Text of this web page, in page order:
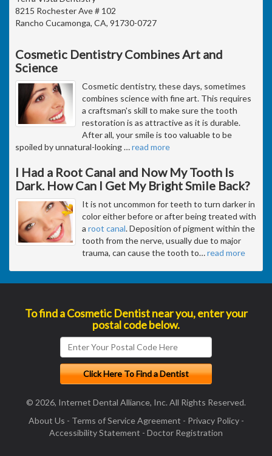
8215 Rochester Ave # 102
Rancho Cucamonga, CA, 91730-0727
Cosmetic Dentistry Combines Art and
Science
Cosmetic dentistry, these days, sometimes
combines science with fine art. This requires
a craftsman's skill to make sure the tooth
restoration is as attractive as it is durable.
After all, your smile is too valuable to be
spoiled by unnatural-looking…read more
I Had a Root Canal and Now My Tooth Is
Dark. How Can I Get My Bright Smile Back?
It is not uncommon for teeth to turn darker in
color either before or after being treated with
a root canal. Deposition of pigment within the
tooth from the nerve, usually due to major
trauma, can cause the tooth to…read more
To find a Cosmetic Dentist near you, enter your
postal code below.
© 2026, Internet Dental Alliance, Inc. All Rights Reserved.
About Us - Terms of Service Agreement - Privacy Policy-
Accessibility Statement - Doctor Registration